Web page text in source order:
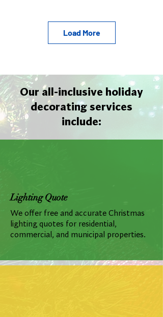
Load More
Our all-inclusive holiday
decorating services
include:
Lighting Quote
We offer free and accurate Christmas
lighting quotes for residential,
commercial, and municipal properties.